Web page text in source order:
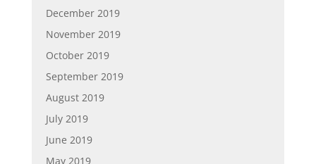
December 2019
November 2019
October 2019
September 2019
August 2019
July 2019
June 2019
May 2019